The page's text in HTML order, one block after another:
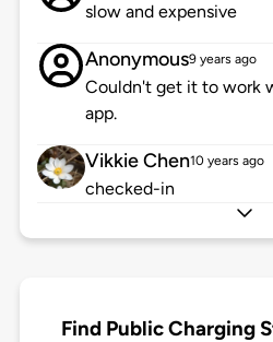
slow and expensive
Anonymous9 years ago
Couldn't get it to work
app.
Vikkie Chen10 years ago
checked-in
Find Public Charging